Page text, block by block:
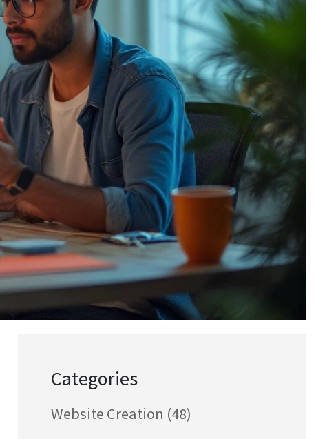
Categories
Website Creation (48)